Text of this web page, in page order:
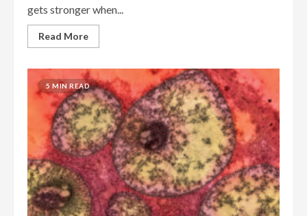
gets stronger when...
Read More
5 MIN READ